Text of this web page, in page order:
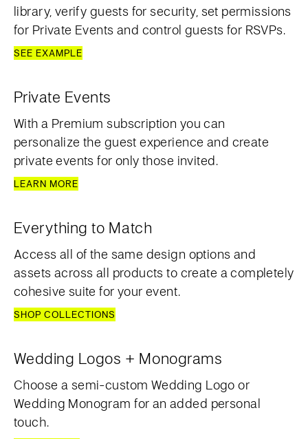
library, verify guests for security, set permissions
for Private Events and control guests for RSVPs.
SEE EXAMPLE
Private Events
With a Premium subscription you can
personalize the guest experience and create
private events for only those invited.
LEARN MORE
Everything to Match
Access all of the same design options and
assets across all products to create a completely
cohesive suite for your event.
SHOP COLLECTIONS
Wedding Logos + Monograms
Choose a semi-custom Wedding Logo or
Wedding Monogram for an added personal
touch.